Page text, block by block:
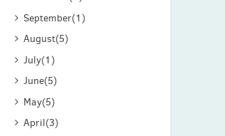
September(1)
August(5)
July(1)
June(5)
May(5)
April(3)